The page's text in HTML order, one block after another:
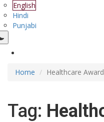
English
Hindi
Punjabi
Home Healthcare
Tag: